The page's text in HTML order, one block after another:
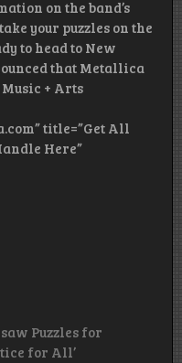
on the band’s
your puzzles on the
to head to New
that Metallica
+ Arts
title=”Get All
Here”
Puzzles for
for All’